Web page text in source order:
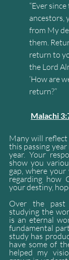
“Ever
ancestors,
from My
them.
return to
the Lord
‘How are
Malachi
Many will
this passing
year. Your
show you
gap, where
regarding how
your destiny,
Over the past
studying the
is an eternal
fundamental
study has
have some of
helped my